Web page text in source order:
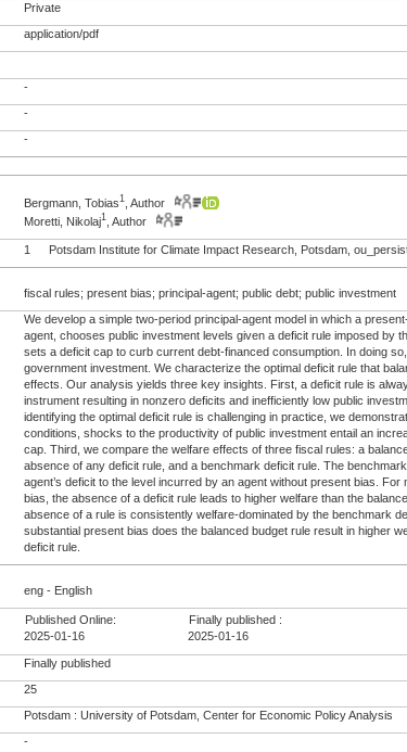
Private
application/pdf
-
-
-
Bergmann, Tobias1 , Author
Moretti, Nikolaj1 , Author
1 Potsdam Institute for Climate Impact Research, Potsdam,
fiscal rules; present bias; principal-agent; public debt; public investment
We develop a simple two-period principal-agent model in which a
agent, chooses public investment levels given a deficit rule imposed by
sets a deficit cap to curb current debt-financed consumption. In doing
government investment. We characterize the optimal deficit rule that
effects. Our analysis yields three key insights. First, a deficit rule is
instrument resulting in nonzero deficits and inefficiently low public
identifying the optimal deficit rule is challenging in practice, we
conditions, shocks to the productivity of public investment entail an
cap. Third, we compare the welfare effects of three fiscal rules: a
absence of any deficit rule, and a benchmark deficit rule. The
agent’s deficit to the level incurred by an agent without present bias.
bias, the absence of a deficit rule leads to higher welfare than the
absence of a rule is consistently welfare-dominated by the benchmark
substantial present bias does the balanced budget rule result in higher
deficit rule.
eng - English
Published Online:
2025-01-16
Finally published :
2025-01-16
Finally published
25
Potsdam : University of Potsdam, Center for Economic Policy Analysis
-